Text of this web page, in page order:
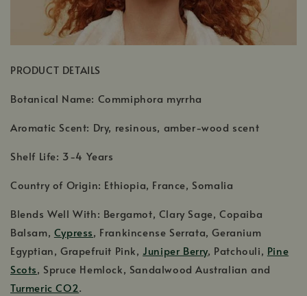
PRODUCT DETAILS
Botanical Name: Commiphora myrrha
Aromatic Scent: Dry, resinous, amber-wood scent
Shelf Life: 3-4 Years
Country of Origin: Ethiopia, France, Somalia
Blends Well With: Bergamot, Clary Sage, Copaiba
Balsam, Cypress, Frankincense Serrata, Geranium
Egyptian, Grapefruit Pink, Juniper Berry, Patchouli, Pine
Scots, Spruce Hemlock, Sandalwood Australian and
Turmeric CO2.